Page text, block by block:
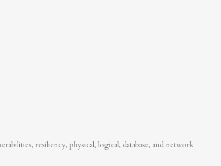
resiliency, physical, logical, database, and network